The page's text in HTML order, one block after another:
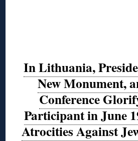
In Lithuania,
New Monument,
Conference
Participant in June
Atrocities Against